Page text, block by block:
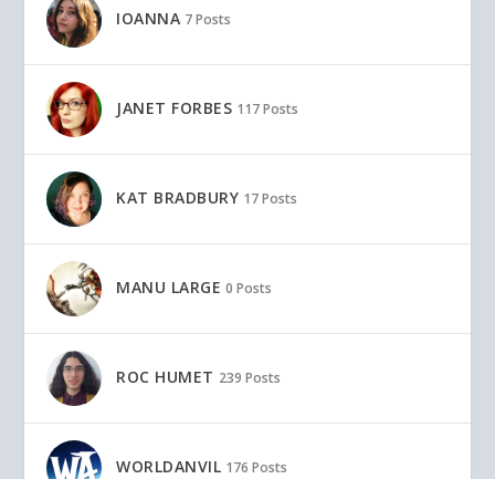
IOANNA 7 Posts
JANET FORBES 117 Posts
KAT BRADBURY 17 Posts
MANU LARGE 0 Posts
ROC HUMET 239 Posts
WORLDANVIL 176 Posts